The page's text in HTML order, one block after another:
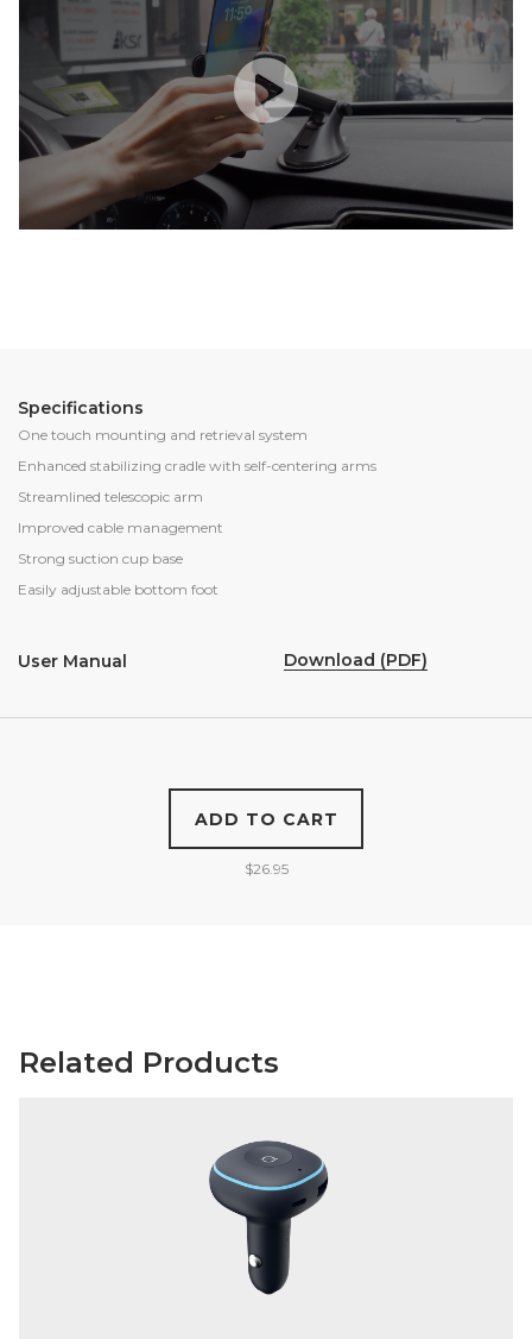
Specifications
One touch mounting and retrieval system
Enhanced stabilizing cradle with self-centering arms
Streamlined telescopic arm
Improved cable management
Strong suction cup base
Easily adjustable bottom foot
User Manual Download (PDF)
ADD TO CART
$26.95
Related Products